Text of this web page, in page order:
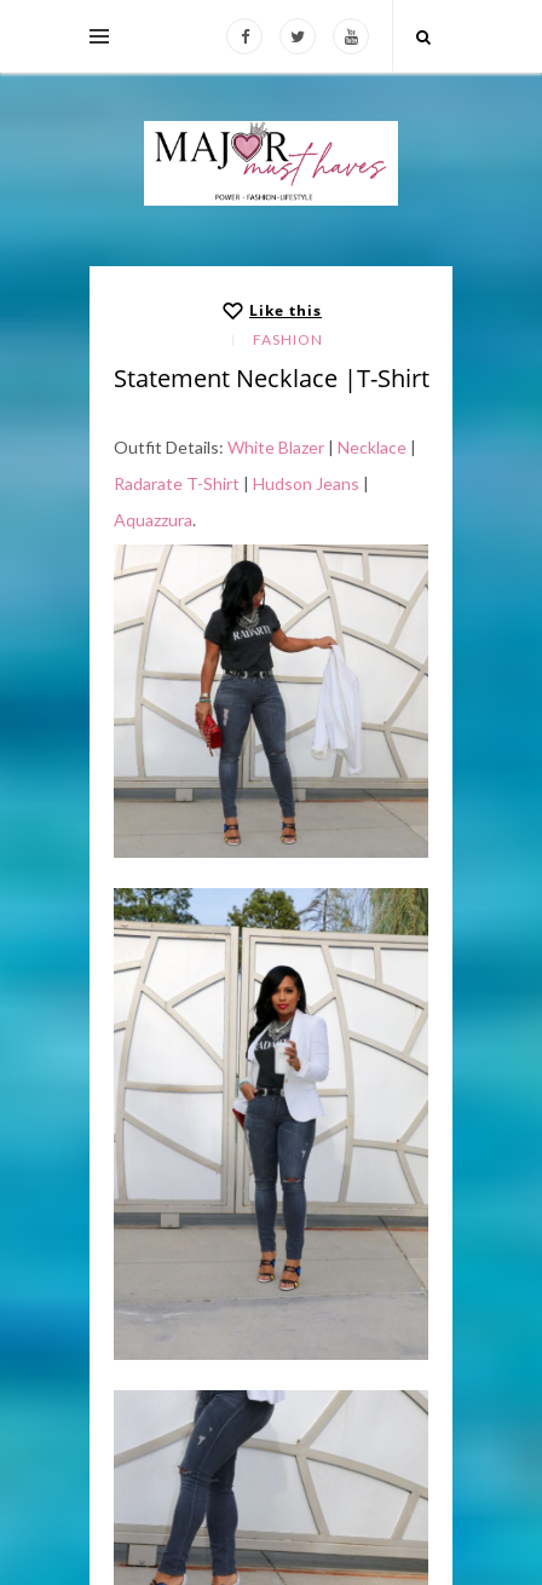
Like this
FASHION
Statement Necklace |T-Shirt
Outfit Details: White Blazer | Necklace |
Radarate T-Shirt | Hudson Jeans |
Aquazzura.